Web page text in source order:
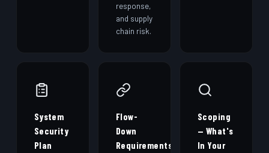
response,
and supply
chain risk.
System
Security
Plan
Flow-
Down
Requirements
Scoping
— What's
In Your